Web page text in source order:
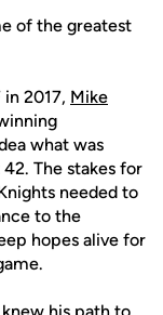
of the greatest
2017, Mike
what was
The stakes for
needed to
to the
hopes alive for